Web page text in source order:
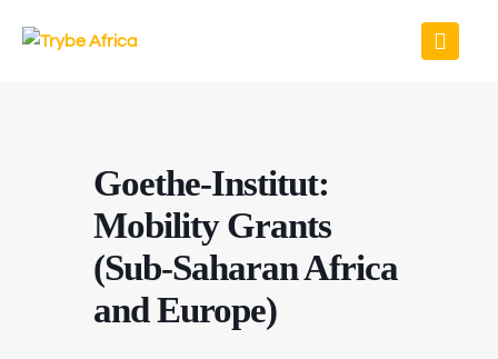
Goethe-Institut:
Mobility Grants
(Sub-Saharan Africa
and Europe)